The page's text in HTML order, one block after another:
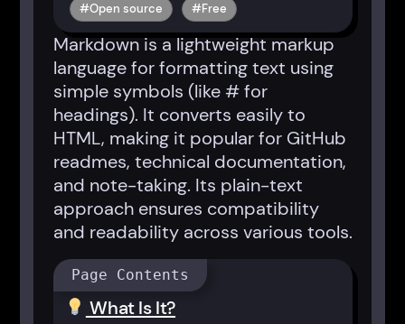
Open source Free
Markdown is a lightweight markup
language for formatting text using
simple symbols (like # for
headings). It converts easily to
HTML, making it popular for GitHub
readmes, technical documentation,
and note-taking. Its plain-text
approach ensures compatibility
and readability across various tools.
Page Contents
What Is It?